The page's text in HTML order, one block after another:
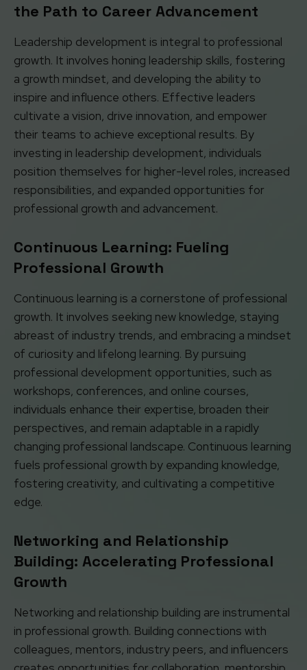
the Path to Career Advancement
Leadership development is integral to professional
growth. It involves honing leadership skills, fostering
a growth mindset, and developing the ability to
inspire and influence others. Effective leaders
cultivate a vision, drive innovation, and empower
their teams to achieve exceptional results. By
investing in leadership development, individuals
position themselves for higher-level roles, increased
responsibilities, and expanded opportunities for
professional growth and advancement.
Continuous Learning: Fueling
Professional Growth
Continuous learning is a cornerstone of professional
growth. It involves seeking new knowledge, staying
abreast of industry trends, and embracing a mindset
of curiosity and lifelong learning. By pursuing
professional development opportunities, such as
workshops, conferences, and online courses,
individuals enhance their expertise, broaden their
perspectives, and remain adaptable in a rapidly
changing professional landscape. Continuous learning
fuels professional growth by expanding knowledge,
fostering creativity, and cultivating a competitive
edge.
Networking and Relationship
Building: Accelerating Professional
Growth
Networking and relationship building are instrumental
in professional growth. Building connections with
colleagues, mentors, industry peers, and influencers